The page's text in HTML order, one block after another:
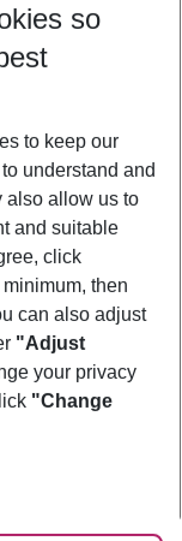
so
to keep our
understand and
also allow us to
and suitable
click
then
can also adjust
"Adjust
your privacy
"Change